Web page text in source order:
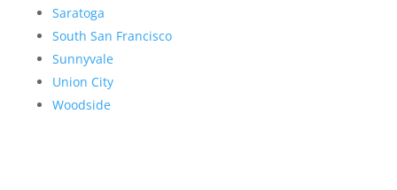
Saratoga
South San Francisco
Sunnyvale
Union City
Woodside